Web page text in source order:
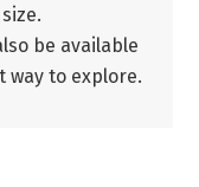
be available
to explore.